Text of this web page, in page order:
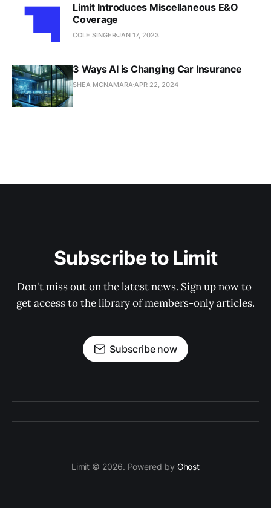
Limit Introduces Miscellaneous E&O
Coverage
COLE SINGERJAN 17, 2023
3 Ways AI is Changing Car Insurance
SHEA MCNAMARA APR 22, 2024
Subscribe to Limit
Don't miss out on the latest news. Sign up now to
get access to the library of members-only articles.
Subscribe now
Limit © 2026. Powered by Ghost